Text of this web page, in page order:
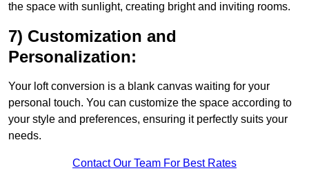
the space with sunlight, creating bright and inviting rooms.
7) Customization and
Personalization:
Your loft conversion is a blank canvas waiting for your
personal touch. You can customize the space according to
your style and preferences, ensuring it perfectly suits your
needs.
Contact Our Team For Best Rates